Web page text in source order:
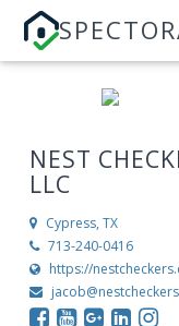
NEST
LLC
Cypress, TX
713-240-0416
https://